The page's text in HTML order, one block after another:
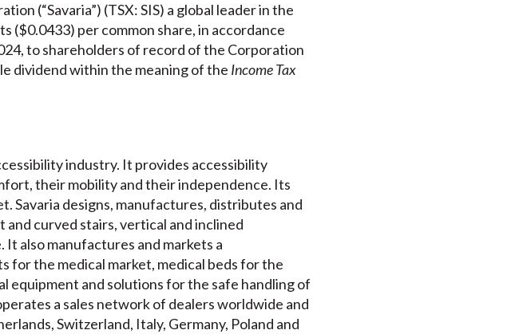
(“Savaria”) (TSX: SIS) a global leader in the
($0.0433) per common share, in accordance
to shareholders of record of the Corporation
dividend within the meaning of the Income Tax
industry. It provides accessibility
their mobility and their independence. Its
Savaria designs, manufactures, distributes and
curved stairs, vertical and inclined
also manufactures and markets a
for the medical market, medical beds for the
equipment and solutions for the safe handling of
a sales network of dealers worldwide and
Switzerland, Italy, Germany, Poland and